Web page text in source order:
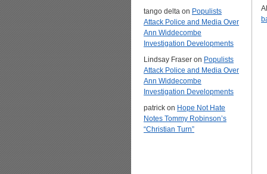
tango delta on Populists
Attack Police and Media Over
Ann Widdecombe
Investigation Developments
Lindsay Fraser on Populists
Attack Police and Media Over
Ann Widdecombe
Investigation Developments
patrick on Hope Not Hate
Notes Tommy Robinson’s
“Christian Turn”